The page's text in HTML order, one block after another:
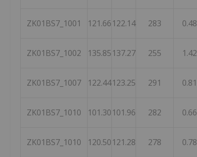
ZK01BS7_1001 121.66122.14 283 0.48
ZK01BS7_1002 135.85137.27 255 1.42
ZK01BS7_1007 122.44123.25 291 0.81
ZK01BS7_1010 101.30101.96 282 0.66
ZK01BS7_1010 120.50121.28 278 0.78